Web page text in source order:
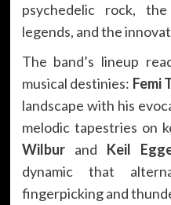
psychedelic rock,
legends, and the
The band’s lineup
musical destinies: Femi
landscape with his
melodic tapestries on
Wilburand Keil
dynamic that
fingerpicking and